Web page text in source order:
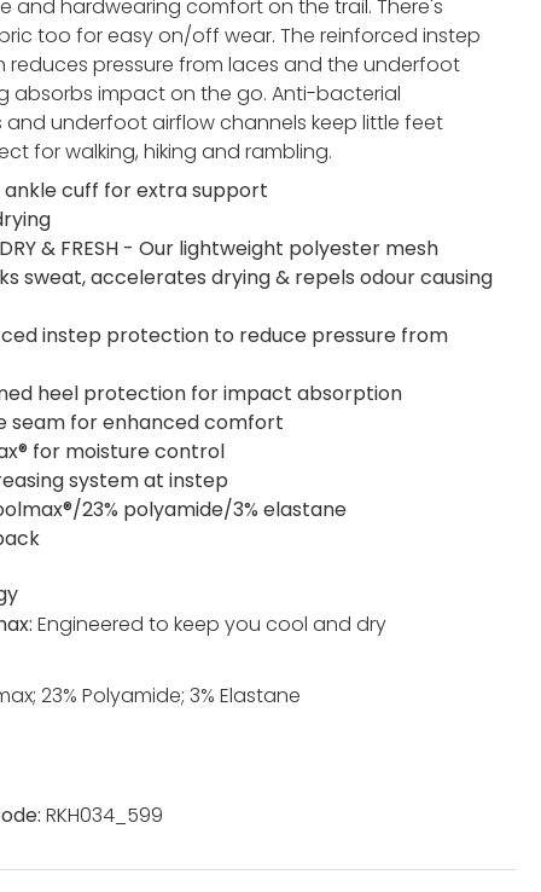
and hardwearing comfort on the trail. There's
too for easy on/off wear. The reinforced instep
reduces pressure from laces and the underfoot
absorbs impact on the go. Anti-bacterial
and underfoot airflow channels keep little feet
for walking, hiking and rambling.
ankle cuff for extra support
& FRESH - Our lightweight polyester mesh
sweat, accelerates drying & repels odour causing
instep protection to reduce pressure from
heel protection for impact absorption
seam for enhanced comfort
for moisture control
system at instep
23% polyamide/3% elastane
Engineered to keep you cool and dry
23% Polyamide; 3% Elastane
RKH034_599